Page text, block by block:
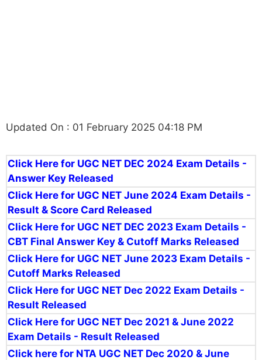
Updated On : 01 February 2025 04:18 PM
Click Here for UGC NET DEC 2024 Exam Details -
Answer Key Released
Click Here for UGC NET June 2024 Exam Details -
Result & Score Card Released
Click Here for UGC NET DEC 2023 Exam Details -
CBT Final Answer Key & Cutoff Marks Released
Click Here for UGC NET June 2023 Exam Details -
Cutoff Marks Released
Click Here for UGC NET Dec 2022 Exam Details -
Result Released
Click Here for UGC NET Dec 2021 & June 2022
Exam Details - Result Released
Click here for NTA UGC NET Dec 2020 & June